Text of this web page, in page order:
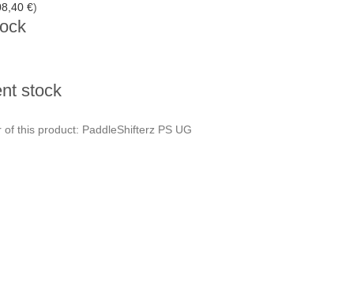
€)
stock
of this product: PaddleShifterz PS UG